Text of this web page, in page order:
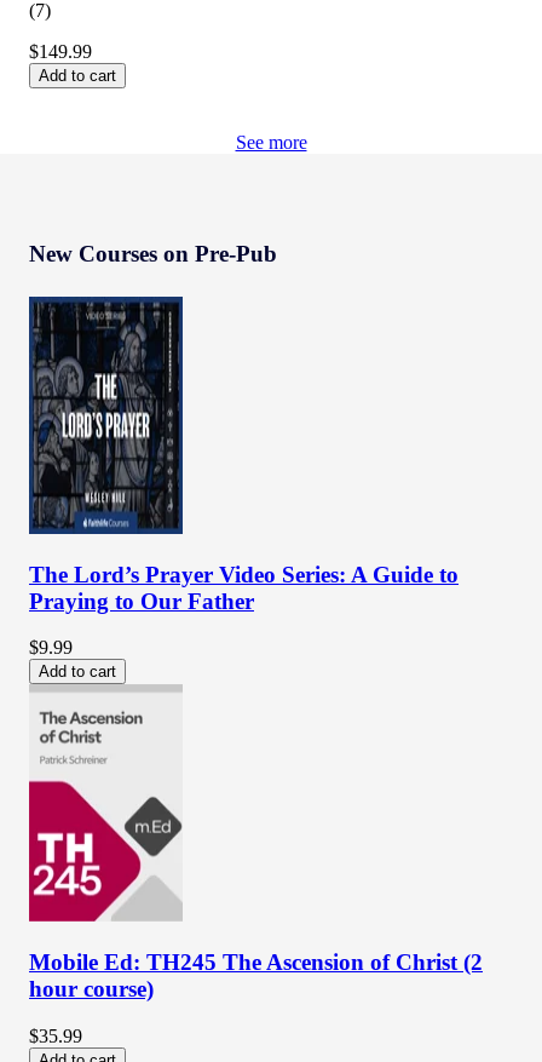
(7)
$149.99
Add to cart
See more
New Courses on Pre-Pub
The Lord’s Prayer Video Series: A Guide to
Praying to Our Father
$9.99
Add to cart
Mobile Ed: TH245 The Ascension of Christ (2
hour course)
$35.99